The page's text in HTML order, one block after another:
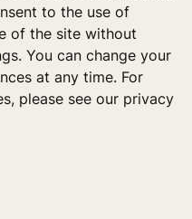
to the use of
of the site without
You can change your
at any time. For
please see our privacy
Point Building, 106
Phu Nhuan Dist., Ho